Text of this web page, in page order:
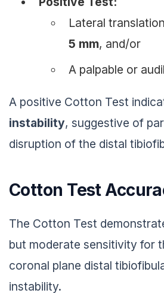
Lateral translation
5 mm, and/or
A palpable or
A positive Cotton Test
instability, suggestive of
disruption of the distal
Cotton Test
The Cotton Test
but moderate sensitivity for
coronal plane distal
instability.